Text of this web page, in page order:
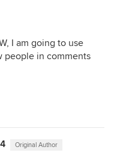
I am going to use
people in comments
Original Author